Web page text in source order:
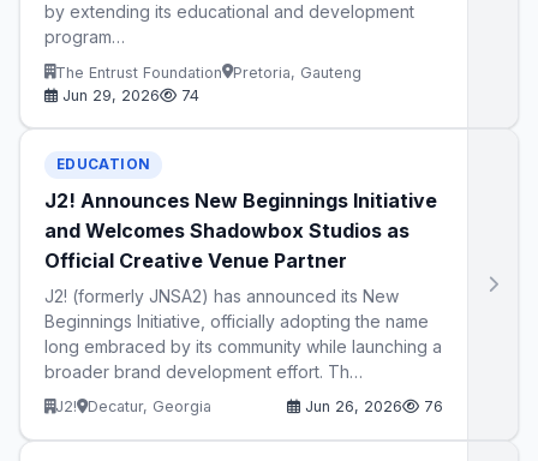
by extending its educational and development
program…
The Entrust Foundation
Pretoria, Gauteng
Jun 29, 2026
74
EDUCATION
J2! Announces New Beginnings Initiative
and Welcomes Shadowbox Studios as
Official Creative Venue Partner
J2! (formerly JNSA2) has announced its New
Beginnings Initiative, officially adopting the name
long embraced by its community while launching a
broader brand development effort. Th…
J2! Decatur, Georgia Jun 26, 2026 76